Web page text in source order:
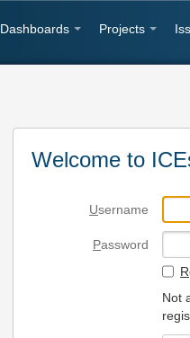
Dashboards Projects
Welcome to
Username
Password
R
Not